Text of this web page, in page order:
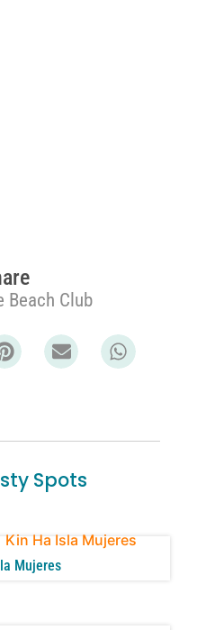
Beach Club
Spots
Mujeres